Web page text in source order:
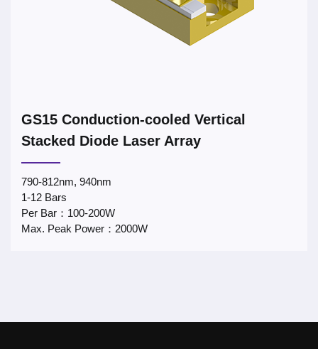
GS15 Conduction-cooled Vertical
Stacked Diode Laser Array
790-812nm, 940nm
1-12 Bars
Per Bar：100-200W
Max. Peak Power：2000W